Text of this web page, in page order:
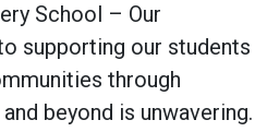
School – Our
supporting our students
through
beyond is unwavering.